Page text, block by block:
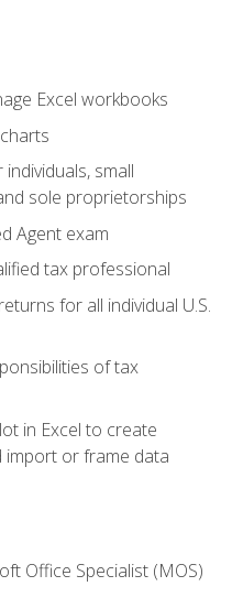
Excel workbooks
small
sole proprietorships
Agent exam
tax professional
for all individual U.S.
of tax
in Excel to create
import or frame data
Office Specialist (MOS)